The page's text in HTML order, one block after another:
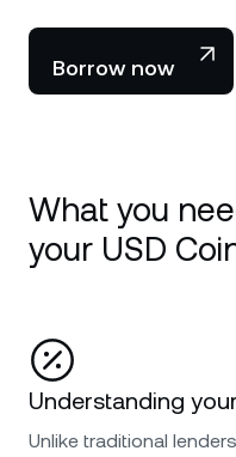
Borrow now
What you
your USD
Understanding
Unlike traditional